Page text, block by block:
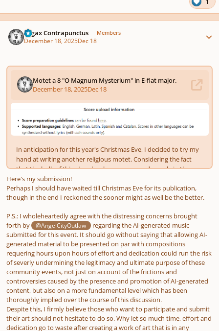
1
Fugax Contrapunctus Members
December 18, 2025Dec 18
Here's my submission!
Perhaps I should have waited till Christmas Eve for its publication,
though in the end I reckoned the sooner might as well be the better.
P.S.: I wholeheartedly agree with the distressing concerns brought
forth by
@AngelCityOutlaw
regarding the AI-generated music
submitted for this event. It should go without saying that allowing AI-
generated material to be presented on par with compositions
requering hours upon hours of effort and dedication could run the risk
of severly undermining the legitimacy and ultimate purpose of these
community events, not just on account of the frictions and
controversies caused by the presence and promotion of AI-generated
content, but also on a more fundamental level which has been
thoroughly implied over the course of this discussion.
Despite this, I firmly believe those who want to participate and submit
their art should not hesitate to do so. Why let so much time, effort and
dedication go to waste after creating a work of art that is in any